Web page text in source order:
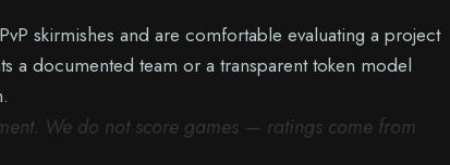
skirmishes and are comfortable evaluating a project
a documented team or a transparent token model
We do not score games — ratings come from